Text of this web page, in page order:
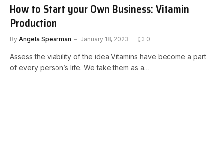
How to Start your Own Business: Vitamin
Production
By Angela Spearman January 18, 2023 0
Assess the viability of the idea Vitamins have become a part
of every person’s life. We take them as a…